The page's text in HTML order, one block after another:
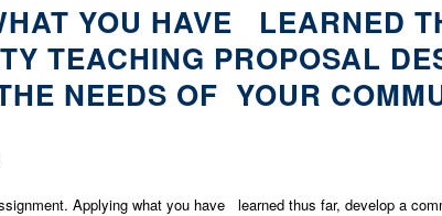
YOU HAVE LEARNED
TEACHING PROPOSAL
NEEDS OF YOUR
Applying what you have learned thus far, develop a